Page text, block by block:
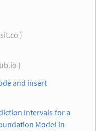
)
)
and insert
Intervals for a
Model in